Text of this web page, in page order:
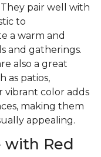
pair well with
to
a warm and
and gatherings.
also a great
as patios,
vibrant color adds
making them
appealing.
with Red